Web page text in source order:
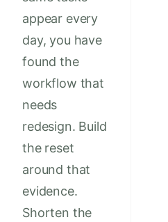
appear every
day, you have
found the
workflow that
needs
redesign. Build
the reset
around that
evidence.
Shorten the